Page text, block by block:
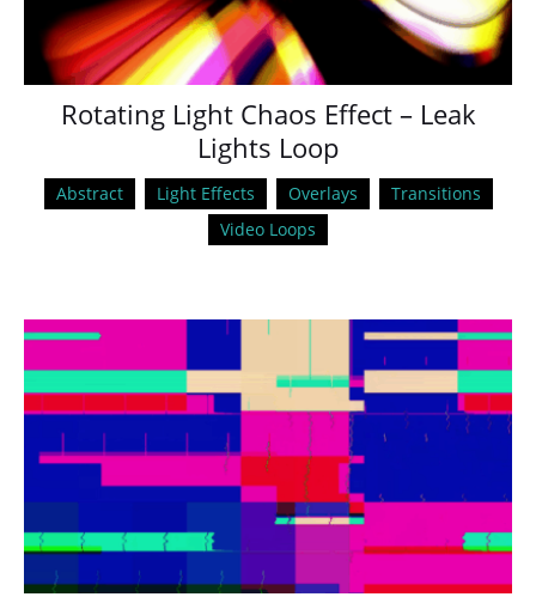
Rotating Light Chaos Effect – Leak
Lights Loop
Abstract Light Effects Overlays
Transitions
Video Loops